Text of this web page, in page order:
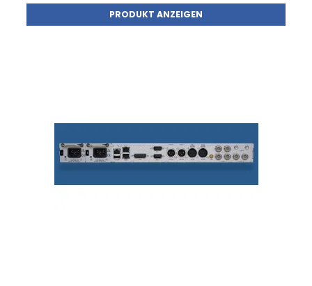
PRODUKT ANZEIGEN